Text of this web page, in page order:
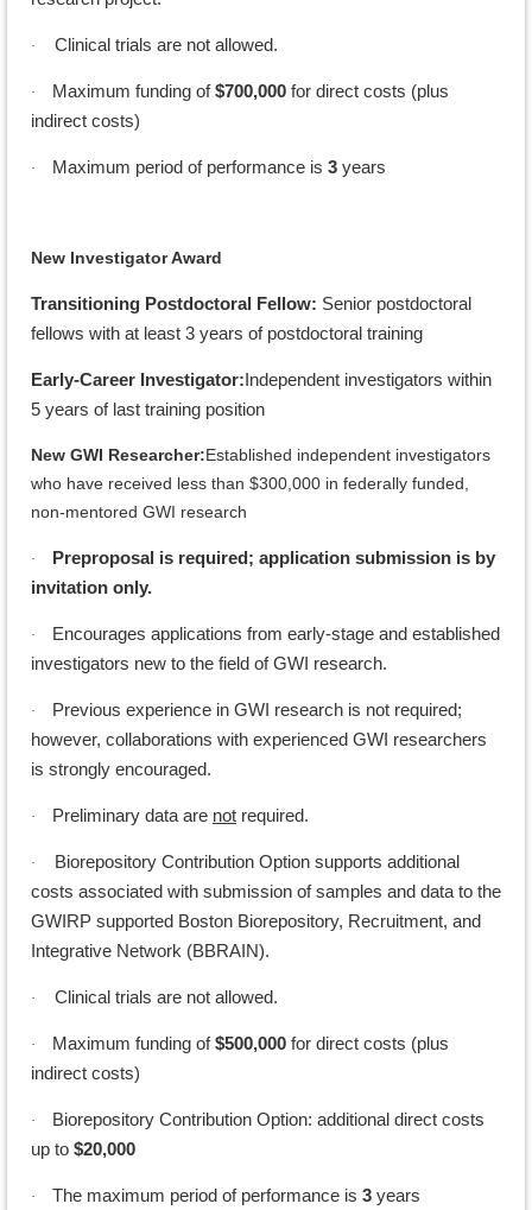
· Clinical trials are not allowed.
· Maximum funding of$700,000 for direct costs (plus
indirect costs)
· Maximum period of performance is 3 years
New Investigator Award
Transitioning Postdoctoral Fellow: Senior postdoctoral
fellows with at least 3 years of postdoctoral training
Early-Career Investigator:Independent investigators within
5 years of last training position
New GWI Researcher:Established independent investigators
who have received less than $300,000 in federally funded,
non-mentored GWI research
·
Preproposal is required; application submission is by
invitation only.
·
Encourages applications from early-stage and established
investigators new to the field of GWI research.
·
Previous experience in GWI research is not required;
however, collaborations with experienced GWI researchers
is strongly encouraged.
· Preliminary data are not required.
·
Biorepository Contribution Option supports additional
costs associated with submission of samples and data to the
GWIRP supported Boston Biorepository, Recruitment, and
Integrative Network (BBRAIN).
· Clinical trials are not allowed.
· Maximum funding of$500,000 for direct costs (plus
indirect costs)
·
Biorepository Contribution Option: additional direct costs
up to $20,000
· The maximum period of performance is 3 years